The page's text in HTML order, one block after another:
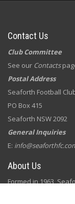
Contact Us
Club Committee
See our Contacts
Postal Address
Seaforth Football
PO Box 415
Seaforth NSW 2092
General Inquiries
E:
About Us
Formed in 1963,